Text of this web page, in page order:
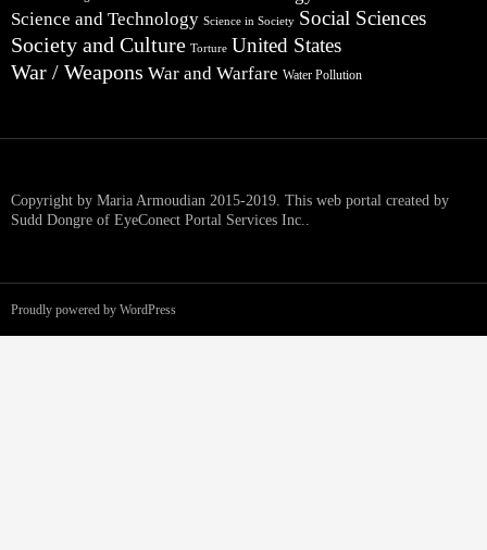
Science and Technology Science in Society Social Sciences
Society and Culture Torture United States
War / Weapons War and Warfare Water Pollution
Copyright by Maria Armoudian 2015-2019. This web portal created by
Sudd Dongre of EyeConect Portal Services Inc..
Proudly powered by WordPress